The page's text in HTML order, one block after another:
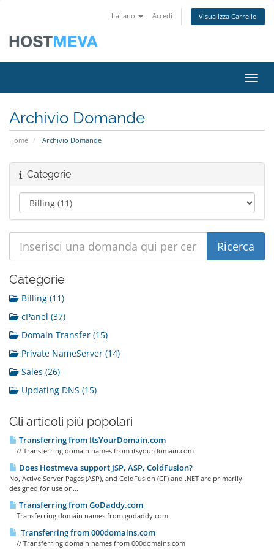
Italiano Accedi Visualizza Carrello
Archivio Domande
Home Archivio Domande
Categorie
Categorie
Billing (11)
cPanel (37)
Domain Transfer (15)
Private NameServer (14)
Sales (26)
Updating DNS (15)
Gli articoli più popolari
Transferring from ItsYourDomain.com
// Transferring domain names from itsyourdomain.com
Does Hostmeva support JSP, ASP, ColdFusion?
No, Active Server Pages (ASP), and ColdFusion (CF) and .NET are primarily
designed for use on...
Transferring from GoDaddy.com
Transferring domain names from godaddy.com
Transferring from 000domains.com
// Transferring domain names from 000domains.com